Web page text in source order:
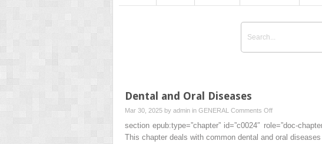
Dental and Oral Diseases
Mar 30, 2025 by admin in GENERAL Comments Offon
Dental
and
section epub:type=”chapter” id=”c0024″ role=”doc-
This chapter deals with common dental and oral